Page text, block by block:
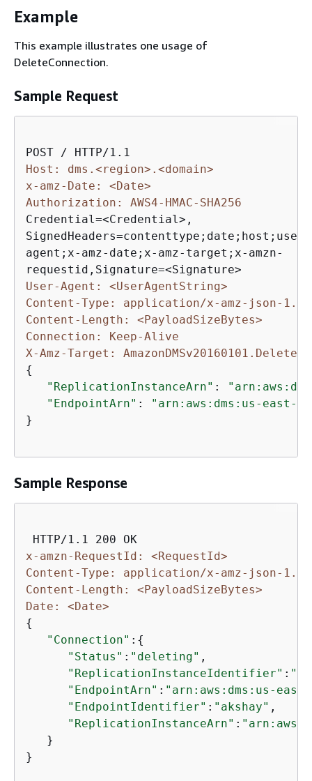
Example
This example illustrates one usage of
DeleteConnection.
Sample Request
Host: dms.<region>.<domain>
x-amz-Date: <Date>
Authorization: AWS4-HMAC-SHA256
Credential=<Credential>,
SignedHeaders=contenttype;date;host;user-
agent;x-amz-date;x-amz-target;x-amzn-
User-Agent: <UserAgentString>
Content-Type: application/x-amz-json-1.1
Content-Length: <PayloadSizeBytes>
Connection: Keep-Alive
X-Amz-Target:
{
"ReplicationInstanceArn" :
"EndpointArn" :
"arn:aws:dms:us-east-
}
Sample Response
x-amzn-RequestId: <RequestId>
Content-Type: application/x-amz-json-1.1
Content-Length: <PayloadSizeBytes>
Date: <Date>
{
"Connection" : {
"Status" : "deleting" ,
"ReplicationInstanceIdentifier" :
"EndpointArn" : "arn:aws:dms:us-east-
"EndpointIdentifier" : "akshay" ,
"ReplicationInstanceArn" :
   }
}